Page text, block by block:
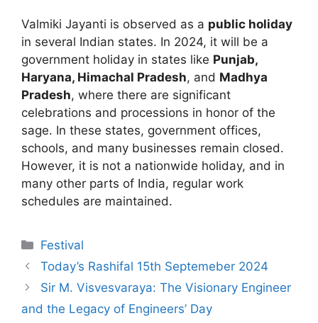
Valmiki Jayanti is observed as a public holiday
in several Indian states. In 2024, it will be a
government holiday in states like Punjab,
Haryana, Himachal Pradesh, and Madhya
Pradesh, where there are significant
celebrations and processions in honor of the
sage. In these states, government offices,
schools, and many businesses remain closed.
However, it is not a nationwide holiday, and in
many other parts of India, regular work
schedules are maintained.
Categories
Festival
Today’s Rashifal 15th Septemeber 2024
Sir M. Visvesvaraya: The Visionary Engineer
and the Legacy of Engineers’ Day